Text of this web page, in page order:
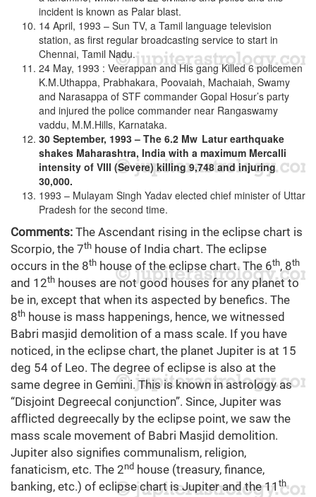
incident is known as Palar blast.
14 April, 1993 – Sun TV, a Tamil language television
station, as first regular broadcasting service to start in
Chennai, Tamil Nadu.
24 May, 1993 : Veerappan and His gang Killed 6 policemen
K.M.Uthappa, Prabhakara, Poovaiah, Machaiah, Swamy
and Narasappa of STF commander Gopal Hosur’s party
and injured the police commander near Rangaswamy
vaddu, M.M.Hills, Karnataka.
30 September, 1993 – The 6.2 Mw Latur earthquake
shakes Maharashtra, India with a maximum Mercalli
intensity of VIII (Severe) killing 9,748 and injuring
30,000.
1993 – Mulayam Singh Yadav elected chief minister of Uttar
Pradesh for the second time.
Comments: The Ascendant rising in the eclipse chart is
Scorpio, the 7th house of India chart. The eclipse
occurs in the 8th house of the eclipse chart. The 6th, 8th
and 12th houses are not good houses for any planet to
be in, except that when its aspected by benefics. The
8th house is mass happenings, hence, we witnessed
Babri masjid demolition of a mass scale. If you have
noticed, in the eclipse chart, the planet Jupiter is at 15
deg 54 of Leo. The degree of eclipse is also at the
same degree in Gemini. This is known in astrology as
“Disjoint Degreecal conjunction”. Since, Jupiter was
afflicted degreecally by the eclipse point, we saw the
mass scale movement of Babri Masjid demolition.
Jupiter also signifies communalism, religion,
fanaticism, etc. The 2nd house (treasury, finance,
banking, etc.) of eclipse chart is Jupiter and the 11 th